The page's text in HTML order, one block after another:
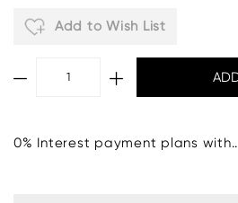
Add to Wish List
0% Interest payment plans with..